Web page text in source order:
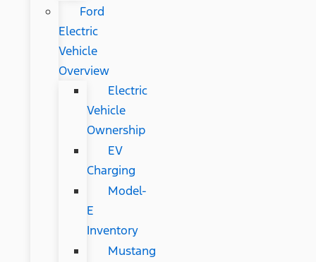
Ford
Electric
Vehicle
Overview
Electric
Vehicle
Ownership
EV
Charging
Model-
E
Inventory
Mustang